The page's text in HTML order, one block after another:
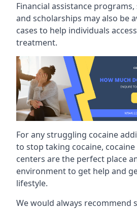
Financial assistance
and scholarships may also be
cases to help individuals
treatment.
For any struggling cocaine
to stop taking cocaine,
centers are the perfect place
environment to get help and
lifestyle.
We would always recommend